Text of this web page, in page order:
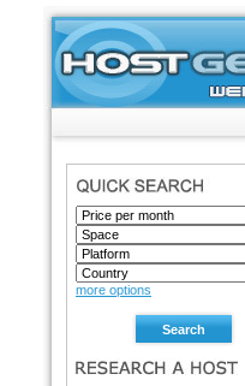
SEARCH
more options
RESEARCH A HOST